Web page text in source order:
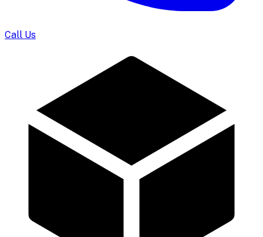
Call Us